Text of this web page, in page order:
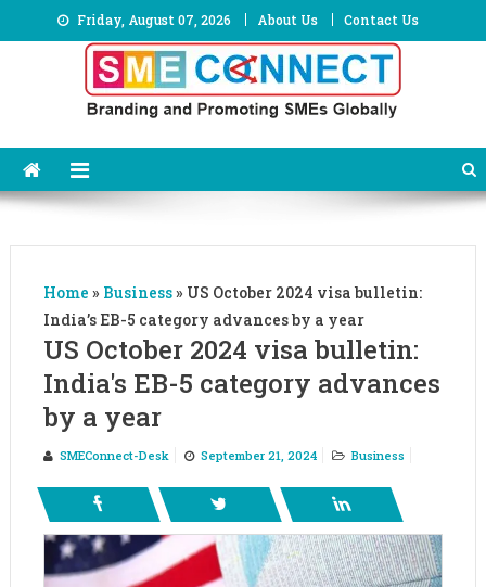
to
Friday, August 07, 2026 About Us Contact Us
Home » Business» US October 2024 visa bulletin:
India’s EB-5 category advances by a year
US October 2024 visa bulletin:
India's EB-5 category advances
by a year
SMEConnect-Desk September 21, 2024 Business